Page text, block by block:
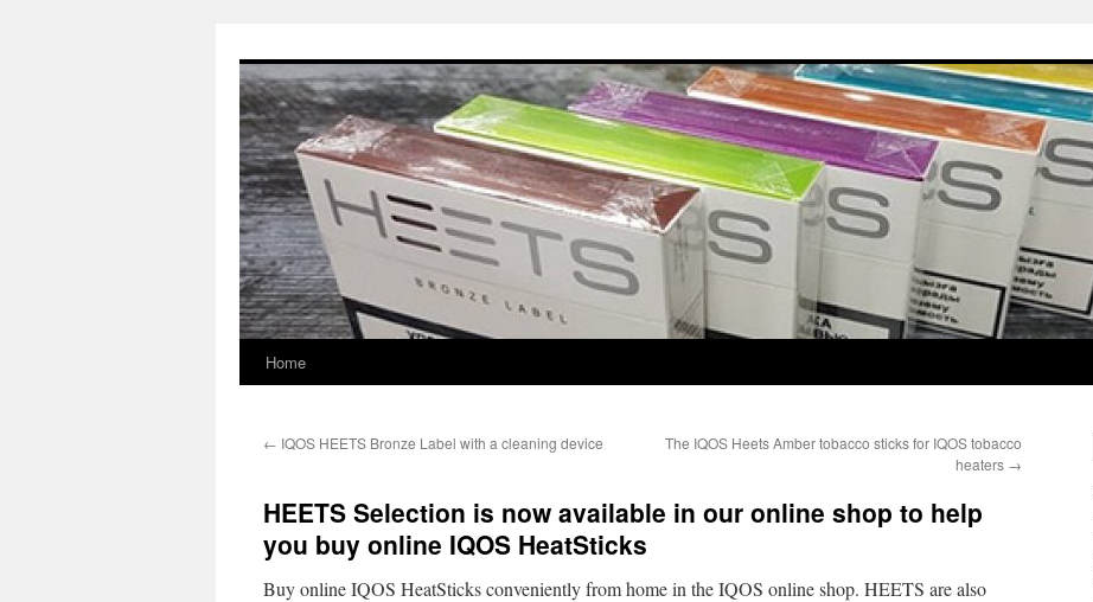
content
Home
← IQOS HEETS Bronze Label with a cleaning device
The IQOS Heets Amber tobacco sticks for IQOS tobacco
heaters →
HEETS Selection is now available in our online shop to help
you buy online IQOS HeatSticks
Buy online IQOS HeatSticks conveniently from home in the IQOS online shop. HEETS are also